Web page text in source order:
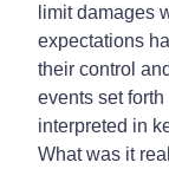
limit damages
expectations
their control
events set forth
interpreted in
What was it